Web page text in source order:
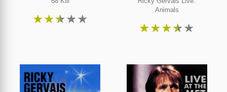
★★★★★
Animals
★★★★★